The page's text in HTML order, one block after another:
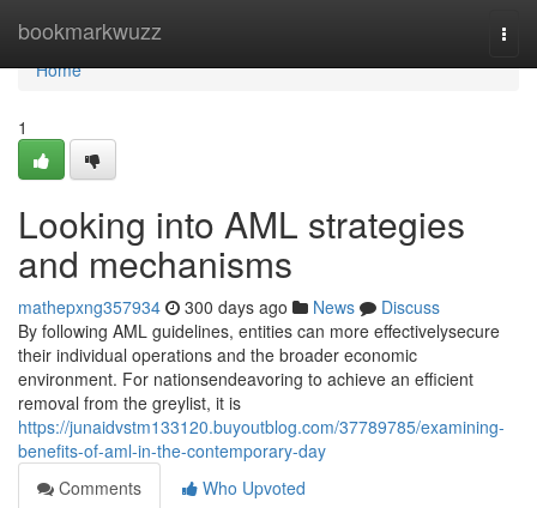
bookmarkwuzz
Home
Home
1
Looking into AML strategies
and mechanisms
mathepxng357934 300 days ago News
Discuss
By following AML guidelines, entities can more effectivelysecure
their individual operations and the broader economic
environment. For nationsendeavoring to achieve an efficient
removal from the greylist, it is
https://junaidvstm133120.buyoutblog.com/37789785/examining-
benefits-of-aml-in-the-contemporary-day
Comments
Who Upvoted